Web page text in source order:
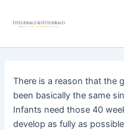
There is a reason that the
been basically the same
Infants need those 40
develop as fully as